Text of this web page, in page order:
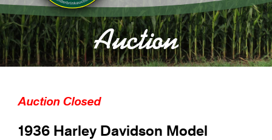
Auction
Auction Closed
1936 Harley Davidson Model